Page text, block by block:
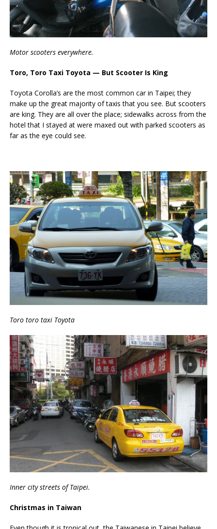
Motor scooters everywhere.
Toro, Toro Taxi Toyota — But Scooter Is King
Toyota Corolla’s are the most common car in Taipei; they
make up the great majority of taxis that you see. But scooters
are king. They are all over the place; sidewalks across from the
hotel that I stayed at were maxed out with parked scooters as
far as the eye could see.
Toro toro taxi Toyota
Inner city streets of Taipei.
Christmas in Taiwan